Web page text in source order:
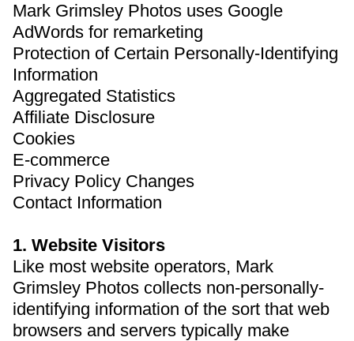
Mark Grimsley Photos uses Google
AdWords for remarketing
Protection of Certain Personally-Identifying
Information
Aggregated Statistics
Affiliate Disclosure
Cookies
E-commerce
Privacy Policy Changes
Contact Information
1. Website Visitors
Like most website operators, Mark
Grimsley Photos collects non-personally-
identifying information of the sort that web
browsers and servers typically make